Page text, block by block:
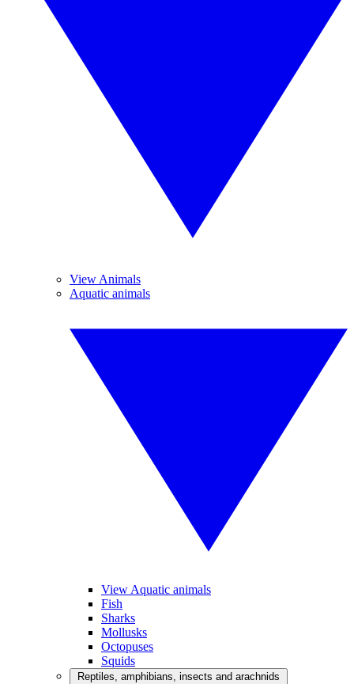
View Animals
Aquatic animals
View Aquatic animals
Fish
Sharks
Mollusks
Octopuses
Squids